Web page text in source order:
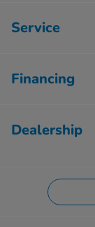
Service
Financing
Dealership